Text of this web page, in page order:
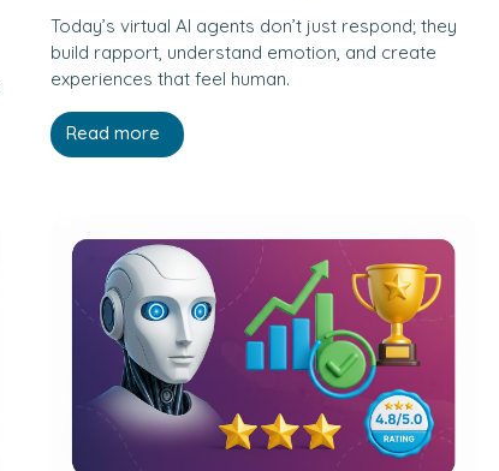
Today’s virtual AI agents don’t just respond; they
build rapport, understand emotion, and create
experiences that feel human.
Read more